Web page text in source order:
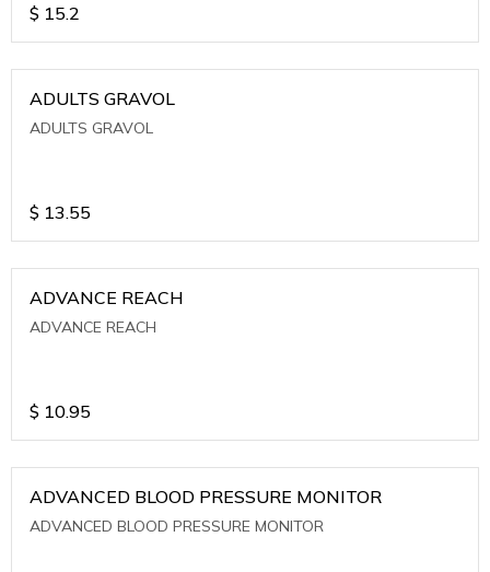
$ 15.2
ADULTS GRAVOL
ADULTS GRAVOL
$ 13.55
ADVANCE REACH
ADVANCE REACH
$ 10.95
ADVANCED BLOOD PRESSURE MONITOR
ADVANCED BLOOD PRESSURE MONITOR